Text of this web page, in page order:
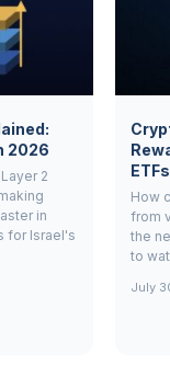
2026
2
in
for Israel's
ETFs
How
from
the
to
July